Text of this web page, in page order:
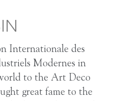
Internationale des
Modernes in
to the Art Deco
great fame to the